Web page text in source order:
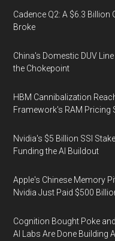
Cadence Q2: A $6.3
Broke
China's Domestic DUV
the Chokepoint
HBM Cannibalization
Framework's RAM Pricing
Nvidia's $5 Billion SSI
Funding the AI Buildout
Apple's Chinese Memory
Nvidia Just Paid $500
Cognition Bought Poke
AI Labs Are Done Building